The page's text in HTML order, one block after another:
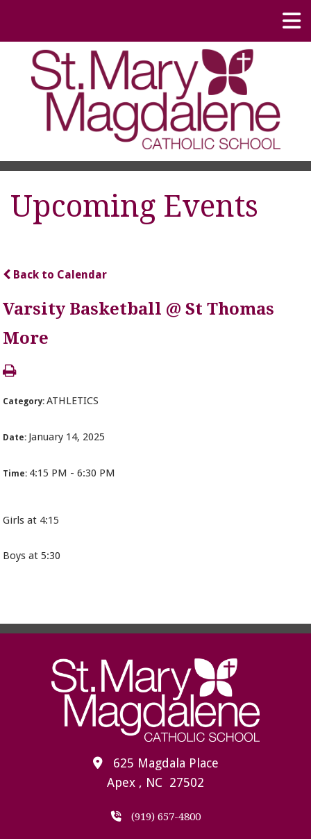
Upcoming Events
Back to Calendar
Varsity Basketball @ St Thomas
More
Category:ATHLETICS
Date: January 14, 2025
Time: 4:15 PM - 6:30 PM
Girls at 4:15
Boys at 5:30
625 Magdala Place
Apex , NC 27502
(919) 657-4800